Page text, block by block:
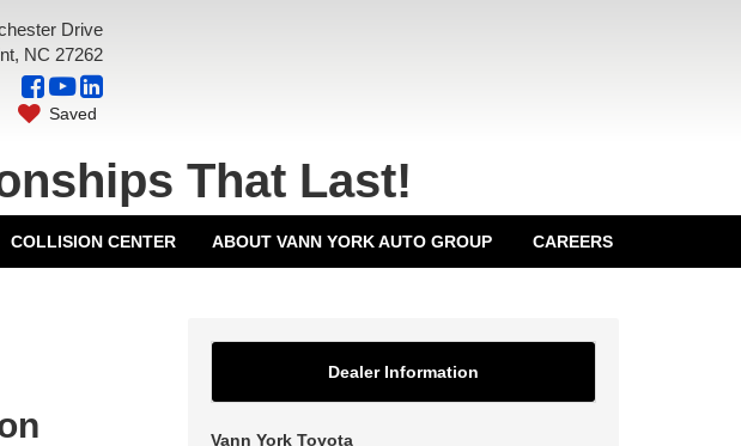
Drive
NC 27262
Saved
That Last!
COLLISION CENTER ABOUT VANN YORK AUTO GROUP CAREERS
Dealer Information
Vann York Toyota